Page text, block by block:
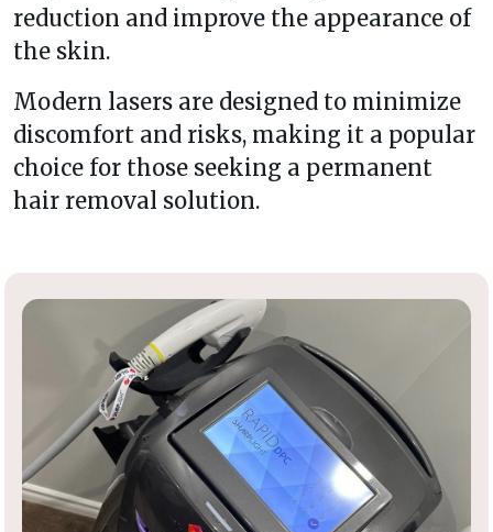
reduction and improve the appearance of
the skin.
Modern lasers are designed to minimize
discomfort and risks, making it a popular
choice for those seeking a permanent
hair removal solution.